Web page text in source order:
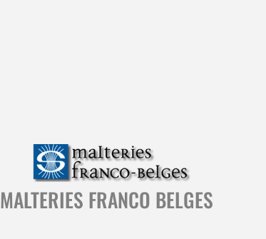
MALTERIES FRANCO BELGES